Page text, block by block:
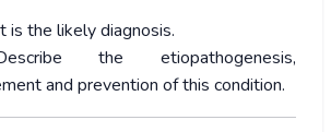
is the likely diagnosis.
the etiopathogenesis,
and prevention of this condition.